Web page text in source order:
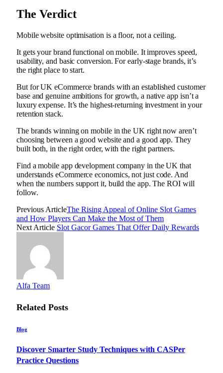
The Verdict
Mobile website optimisation is a floor, not a ceiling.
It gets your brand functional on mobile. It improves speed,
usability, and basic conversion. For early-stage brands, it’s
the right place to start.
But for UK eCommerce brands with an established customer
base and genuine ambitions for growth, a native app isn’t a
luxury expense. It’s the highest-returning investment in your
retention stack.
The brands winning on mobile in the UK right now aren’t
choosing between a good website and a good app. They
built both, in the right order, with the right partners.
Find a mobile app development company in the UK that
understands eCommerce economics, not just code. And
when the numbers support it, build the app. The ROI will
follow.
Previous ArticleThe Rising Appeal of Online Slot Games
and How Players Can Make the Most of Them
Next Article Slot Gacor Games That Offer Daily Rewards
Alfa Team
Related Posts
Blog
Discover Smarter Study Techniques with CASPer
Practice Questions